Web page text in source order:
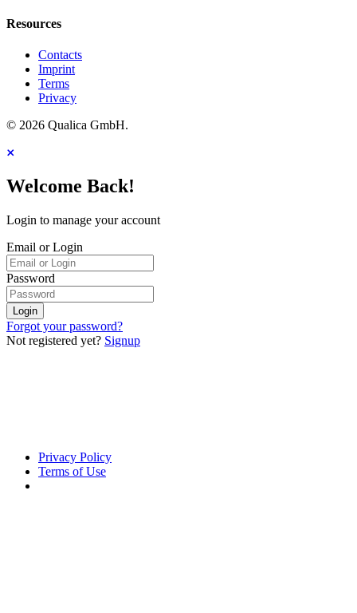
Resources
Contacts
Imprint
Terms
Privacy
© 2026 Qualica GmbH.
Welcome Back!
Login to manage your account
Email or Login
Password
Login
Forgot your password?
Not registered yet? Signup
Privacy Policy
Terms of Use